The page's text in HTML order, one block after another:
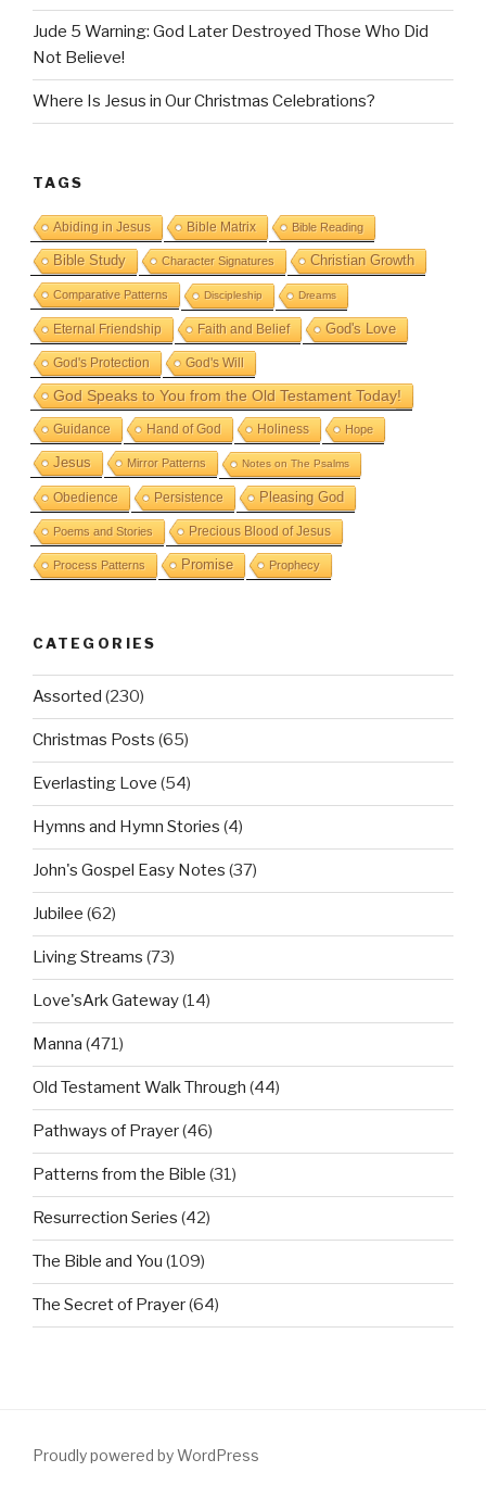
Jude 5 Warning: God Later Destroyed Those Who Did
Not Believe!
Where Is Jesus in Our Christmas Celebrations?
TAGS
Abiding in Jesus Bible Matrix Bible Reading
Bible Study Character Signatures Christian Growth
Comparative Patterns Discipleship Dreams
Eternal Friendship Faith and Belief God's Love
God's Protection God's Will
God Speaks to You from the Old Testament Today!
Guidance Hand of God Holiness Hope
Jesus Mirror Patterns Notes on The Psalms
Obedience Persistence Pleasing God
Poems and Stories Precious Blood of Jesus
Process Patterns Promise Prophecy
CATEGORIES
Assorted (230)
Christmas Posts (65)
Everlasting Love (54)
Hymns and Hymn Stories (4)
John's Gospel Easy Notes (37)
Jubilee (62)
Living Streams (73)
Love'sArk Gateway(14)
Manna (471)
Old Testament Walk Through (44)
Pathways of Prayer(46)
Patterns from the Bible (31)
Resurrection Series (42)
The Bible and You (109)
The Secret of Prayer(64)
Proudly powered by WordPress